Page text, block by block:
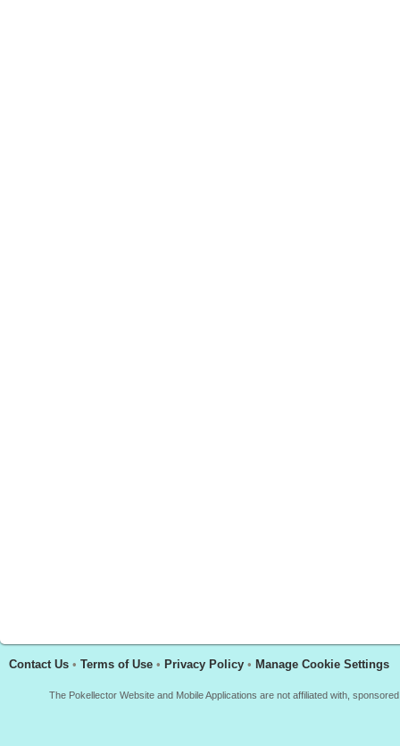
Contact Us • Terms of Use • Privacy Policy • Manage Cookie Settings
The Pokellector Website and Mobile Applications are not affiliated with,